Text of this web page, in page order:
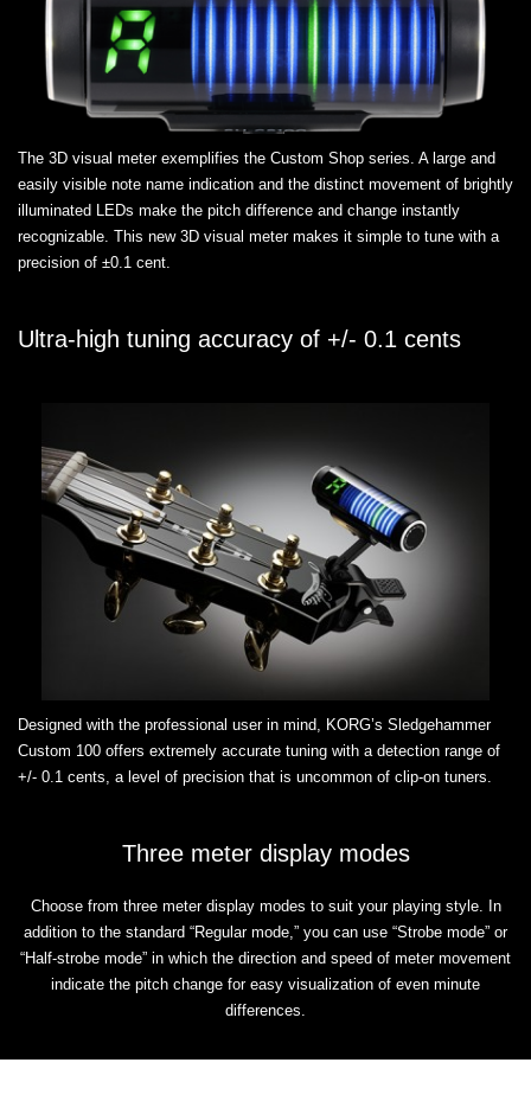
The 3D visual meter exemplifies the Custom Shop series. A large and
easily visible note name indication and the distinct movement of brightly
illuminated LEDs make the pitch difference and change instantly
recognizable. This new 3D visual meter makes it simple to tune with a
precision of ±0.1 cent.
Ultra-high tuning accuracy of +/- 0.1 cents
Designed with the professional user in mind, KORG’s Sledgehammer
Custom 100 offers extremely accurate tuning with a detection range of
+/- 0.1 cents, a level of precision that is uncommon of clip-on tuners.
Three meter display modes
Choose from three meter display modes to suit your playing style. In
addition to the standard “Regular mode,” you can use “Strobe mode” or
“Half-strobe mode” in which the direction and speed of meter movement
indicate the pitch change for easy visualization of even minute
differences.